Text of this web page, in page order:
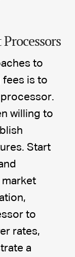
to
is to
willing to
Start
to
rates,
a